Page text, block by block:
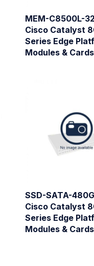
MEM-C8500L-
Cisco Catalyst
Series Edge
Modules & Cards
SSD-SATA-
Cisco Catalyst
Series Edge
Modules & Cards